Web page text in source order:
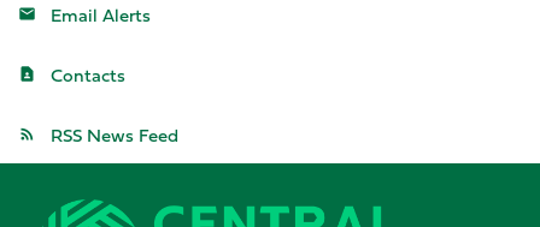
Email Alerts
Contacts
RSS News Feed